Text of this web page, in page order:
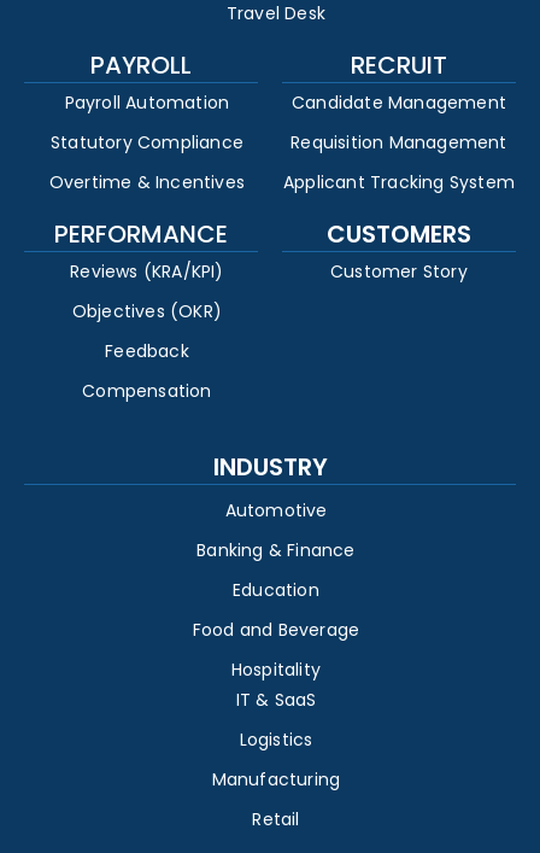
Travel Desk
PAYROLL
Payroll Automation
Statutory Compliance
Overtime & Incentives
RECRUIT
Candidate Management
Requisition Management
Applicant Tracking System
PERFORMANCE
Reviews (KRA/KPI)
Objectives (OKR)
Feedback
Compensation
CUSTOMERS
Customer Story
INDUSTRY
Automotive
Banking & Finance
Education
Food and Beverage
Hospitality
IT & SaaS
Logistics
Manufacturing
Retail